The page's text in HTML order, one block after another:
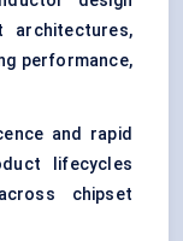
architectures,
performance,
and rapid
lifecycles
chipset